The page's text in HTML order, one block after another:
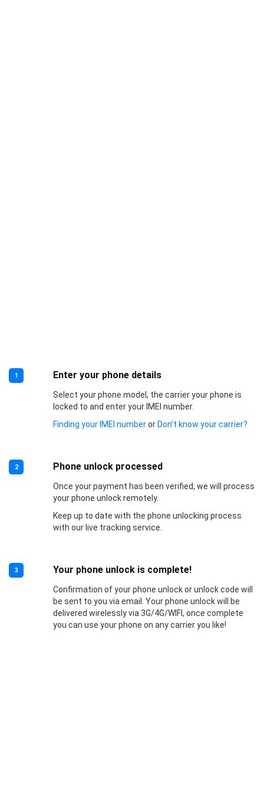
1 Enter your phone details
Select your phone model, the carrier your phone is
locked to and enter your IMEI number.
Finding your IMEI numberor Don’t know your carrier?
2 Phone unlock processed
Once your payment has been verified, we will process
your phone unlock remotely.
Keep up to date with the phone unlocking process
with our live tracking service.
3 Your phone unlock is complete!
Confirmation of your phone unlock or unlock code will
be sent to you via email. Your phone unlock will be
delivered wirelessly via 3G/4G/WIFI, once complete
you can use your phone on any carrier you like!